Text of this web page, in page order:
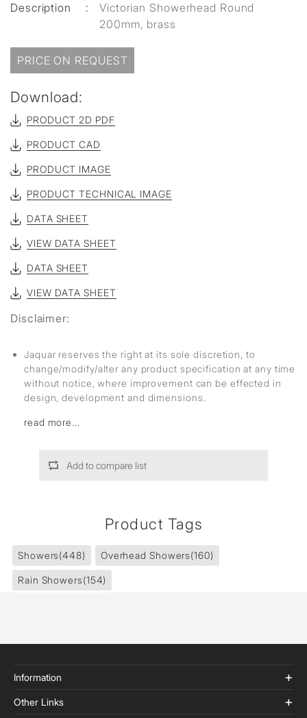
Description
:
Victorian Showerhead Round
200mm, brass
PRICE ON REQUEST
Download:
PRODUCT 2D PDF
PRODUCT CAD
PRODUCT IMAGE
PRODUCT TECHNICAL IMAGE
DATA SHEET
VIEW DATA SHEET
DATA SHEET
VIEW DATA SHEET
Disclaimer:
Jaquar reserves the right at its sole discretion, to
change/modify/alter any product specification at any time
without notice, where improvement can be effected in
design, development and dimensions.
read more...
Add to compare list
Product Tags
Showers(448) Overhead Showers(160)
Rain Showers(154)
Information
Other Links